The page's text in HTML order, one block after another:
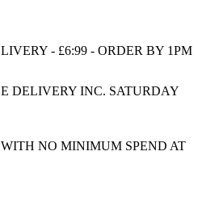
- £6:99 - ORDER BY 1PM
DELIVERY INC. SATURDAY
NO MINIMUM SPEND AT